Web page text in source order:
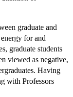
graduate and
for and
graduate students
viewed as negative,
Having
with Professors